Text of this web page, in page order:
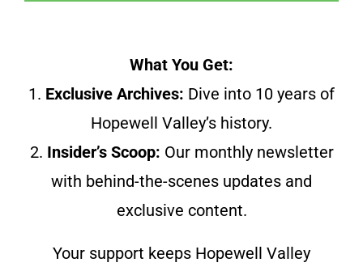
What You Get:
1. Exclusive Archives: Dive into 10 years of
Hopewell Valley’s history.
2. Insider’s Scoop: Our monthly newsletter
with behind-the-scenes updates and
exclusive content.
Your support keeps Hopewell Valley